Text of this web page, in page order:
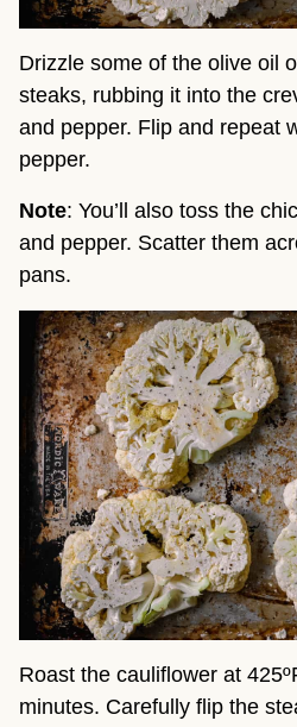
Drizzle some of the olive oil
steaks, rubbing it into the
and pepper. Flip and repeat
pepper.
Note: You’ll also toss the
and pepper. Scatter them
pans.
Roast the cauliflower at
minutes. Carefully flip the